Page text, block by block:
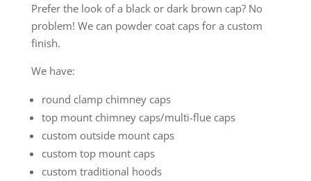
Prefer the look of a black or dark brown cap? No
problem! We can powder coat caps for a custom
finish.
We have:
round clamp chimney caps
top mount chimney caps/multi-flue caps
custom outside mount caps
custom top mount caps
custom traditional hoods